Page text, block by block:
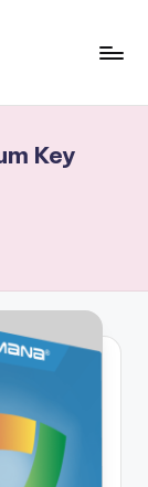
Key